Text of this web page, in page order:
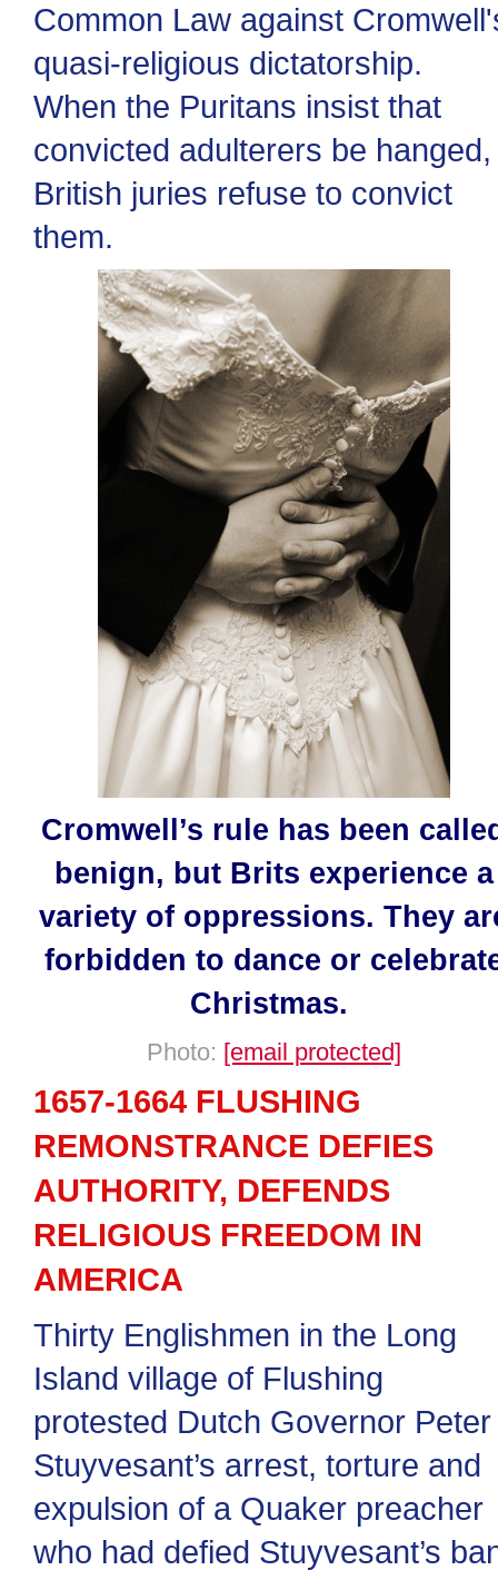
Common Law against
quasi-religious dictatorship.
When the Puritans insist that
convicted adulterers be hanged,
British juries refuse to convict
them.
Cromwell’s rule has been
benign, but Brits experience a
variety of oppressions. They
forbidden to dance or
Christmas.
Photo: [email protected]
1657-1664 FLUSHING
REMONSTRANCE DEFIES
AUTHORITY, DEFENDS
RELIGIOUS FREEDOM IN
AMERICA
Thirty Englishmen in the Long
Island village of Flushing
protested Dutch Governor Peter
Stuyvesant’s arrest, torture and
expulsion of a Quaker preacher
who had defied Stuyvesant’s